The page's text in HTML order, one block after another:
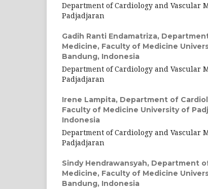
Department of Cardiology and Vascular
Padjadjaran
Gadih Ranti Endamatriza,
Medicine, Faculty of Medicine
Bandung, Indonesia
Department of Cardiology and Vascular
Padjadjaran
Irene Lampita, Department of
Faculty of Medicine University of
Indonesia
Department of Cardiology and Vascular
Padjadjaran
Sindy Hendrawansyah, Department
Medicine, Faculty of Medicine
Bandung, Indonesia